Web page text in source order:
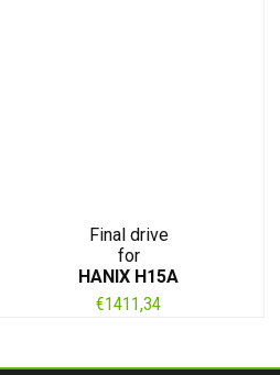
Final drive
for
HANIX H15A
€1411,34